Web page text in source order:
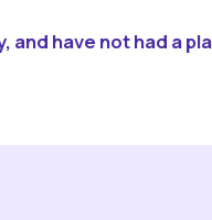
and have not had a